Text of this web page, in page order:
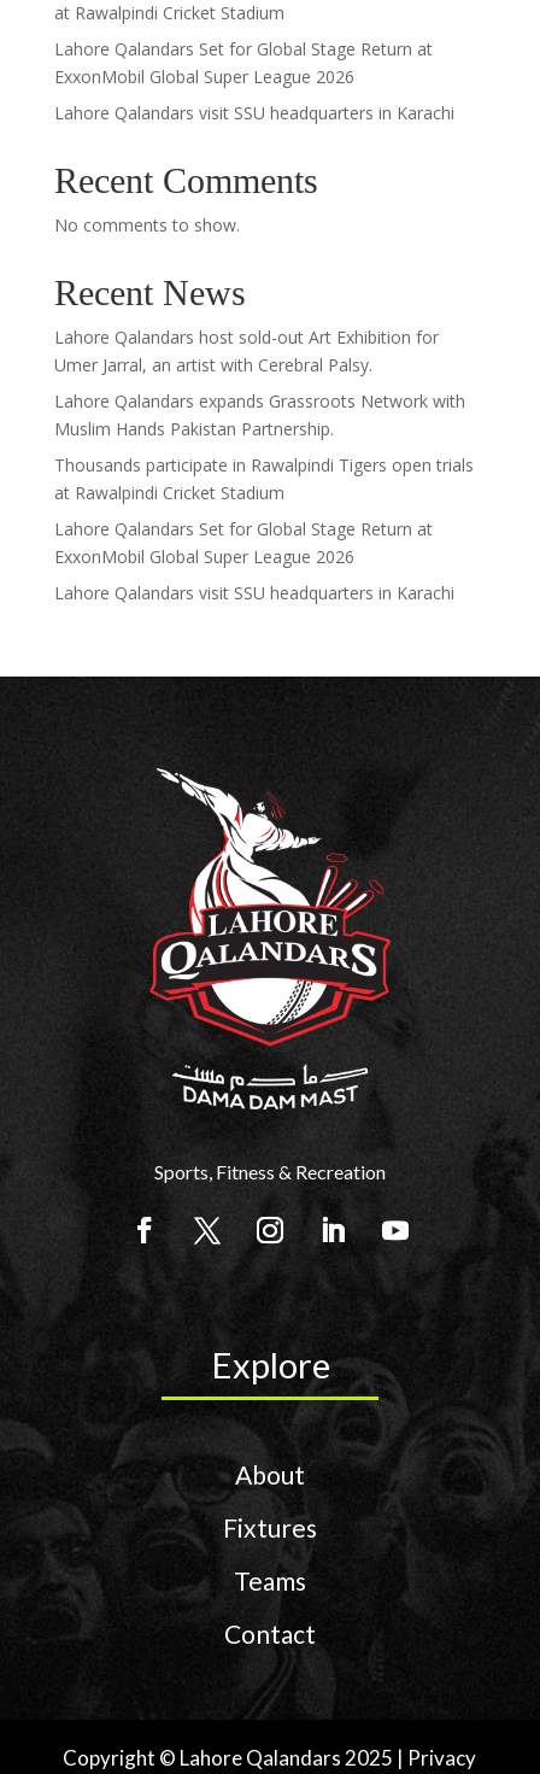
at Rawalpindi Cricket Stadium
Lahore Qalandars Set for Global Stage Return at
ExxonMobil Global Super League 2026
Lahore Qalandars visit SSU headquarters in Karachi
Recent Comments
No comments to show.
Recent News
Lahore Qalandars host sold-out Art Exhibition for
Umer Jarral, an artist with Cerebral Palsy.
Lahore Qalandars expands Grassroots Network with
Muslim Hands Pakistan Partnership.
Thousands participate in Rawalpindi Tigers open trials
at Rawalpindi Cricket Stadium
Lahore Qalandars Set for Global Stage Return at
ExxonMobil Global Super League 2026
Lahore Qalandars visit SSU headquarters in Karachi
Sports, Fitness & Recreation
Explore
About
Fixtures
Teams
Contact
Copyright © Lahore Qalandars 2025 | Privacy